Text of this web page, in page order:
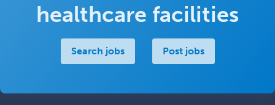
healthcare facilities
Search jobs Post jobs